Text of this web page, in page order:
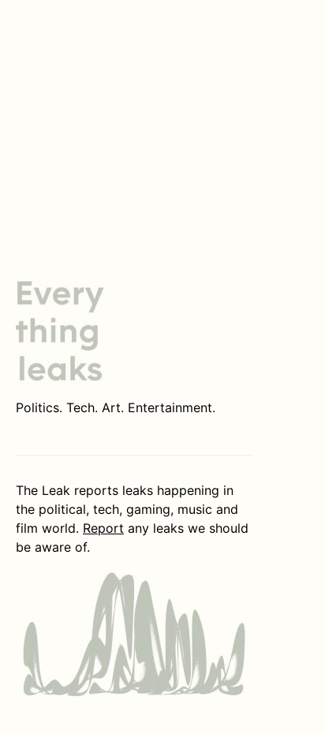
Politics. Tech. Art. Entertainment.
The Leak reports leaks happening in
the political, tech, gaming, music and
film world. Report any leaks we should
be aware of.